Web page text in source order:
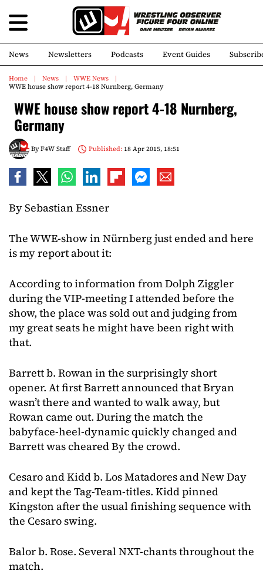
News Newsletters Podcasts Event Guides
Home News
WWE News
WWE house show report 4-18 Nurnberg, Germany
WWE house show report 4-18 Nurnberg,
Germany
ByF4W Staff Published:18 Apr 2015, 18:51
By Sebastian Essner
The WWE-show in Nürnberg just ended and here
is my report about it:
According to information from Dolph Ziggler
during the VIP-meeting I attended before the
show, the place was sold out and judging from
my great seats he might have been right with
that.
Barrett b. Rowan in the surprisingly short
opener. At first Barrett announced that Bryan
wasn’t there and wanted to walk away, but
Rowan came out. During the match the
babyface-heel-dynamic quickly changed and
Barrett was cheared By the crowd.
Cesaro and Kidd b. Los Matadores and New Day
and kept the Tag-Team-titles. Kidd pinned
Kingston after the usual finishing sequence with
the Cesaro swing.
Balor b. Rose. Several NXT-chants throughout the
match.